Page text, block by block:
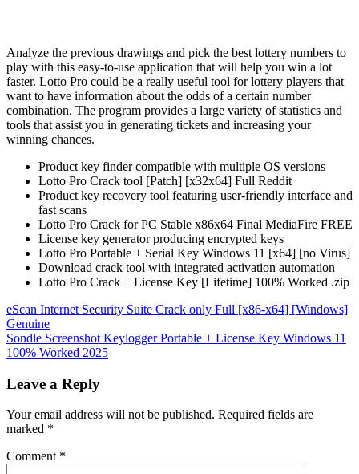
Analyze the previous drawings and pick the best lottery numbers to
play with this easy-to-use application that will help you win a lot
faster. Lotto Pro could be a really useful tool for lottery players that
want to have information about the odds of a certain number
combination. The program provides a large variety of statistics and
tools that assist you in generating tickets and increasing your
winning chances.
Product key finder compatible with multiple OS versions
Lotto Pro Crack tool [Patch] [x32x64] Full Reddit
Product key recovery tool featuring user-friendly interface and
fast scans
Lotto Pro Crack for PC Stable x86x64 Final MediaFire FREE
License key generator producing encrypted keys
Lotto Pro Portable + Serial Key Windows 11 [x64] [no Virus]
Download crack tool with integrated activation automation
Lotto Pro Crack + License Key [Lifetime] 100% Worked .zip
Post
navigation
eScan Internet Security Suite Crack only Full [x86-x64] [Windows]
Genuine
Sondle Screenshot Keylogger Portable + License Key Windows 11
100% Worked 2025
Leave a Reply
Your email address will not be published. Required fields are
marked *
Comment *